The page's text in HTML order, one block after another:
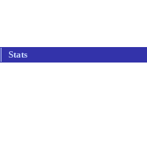
Stats